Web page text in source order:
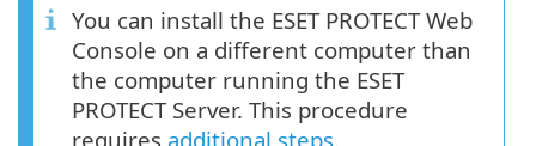
You can install the ESET PROTECT Web
Console on a different computer than
the computer running the ESET
PROTECT Server. This procedure
requires additional steps.